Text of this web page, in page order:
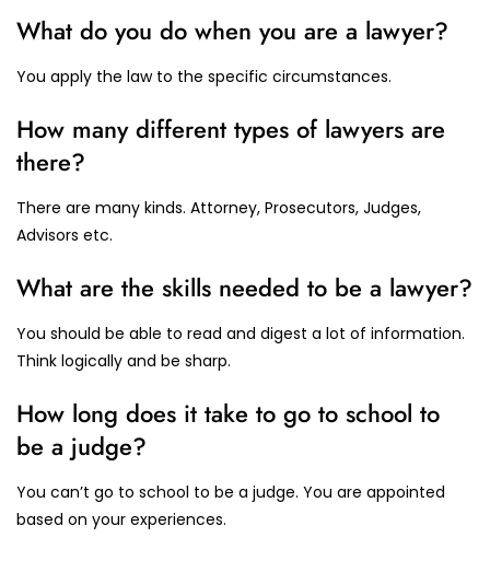
What do you do when you are a lawyer?
You apply the law to the specific circumstances.
How many different types of lawyers are
there?
There are many kinds. Attorney, Prosecutors, Judges,
Advisors etc.
What are the skills needed to be a lawyer?
You should be able to read and digest a lot of information.
Think logically and be sharp.
How long does it take to go to school to
be a judge?
You can’t go to school to be a judge. You are appointed
based on your experiences.